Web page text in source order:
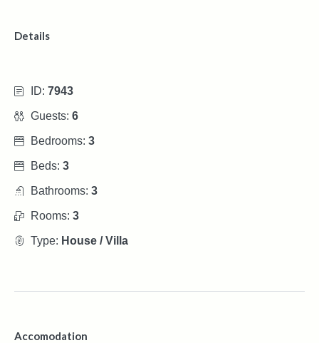
Details
ID: 7943
Guests: 6
Bedrooms: 3
Beds: 3
Bathrooms: 3
Rooms: 3
Type: House / Villa
Accomodation